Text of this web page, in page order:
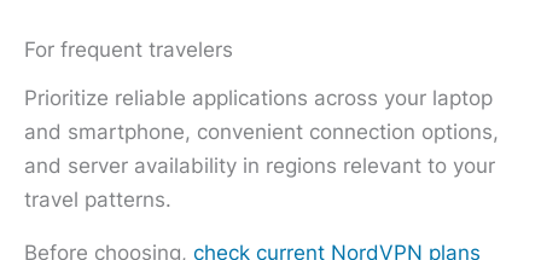
For frequent travelers
Prioritize reliable applications across your laptop
and smartphone, convenient connection options,
and server availability in regions relevant to your
travel patterns.
Before choosing, check current NordVPN plans